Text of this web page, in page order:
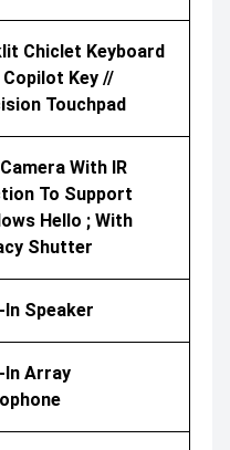
Chiclet Keyboard
Key //
Touchpad
With IR
To Support
Hello ; With
Shutter
In Speaker
In Array